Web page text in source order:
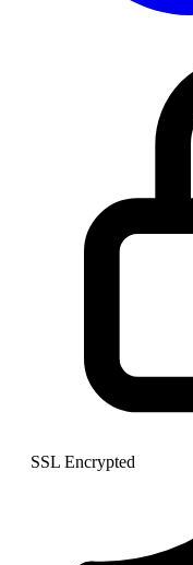
SSL Encrypted